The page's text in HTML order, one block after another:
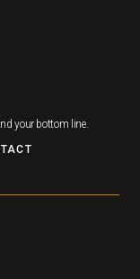
your bottom line.